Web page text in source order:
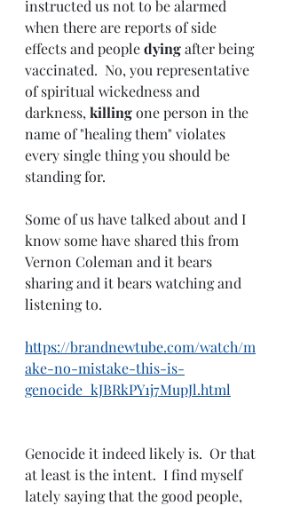
instructed us not to be alarmed
when there are reports of side
effects and people dying after being
vaccinated.  No, you representative
of spiritual wickedness and
darkness, killing one person in the
name of "healing them" violates
every single thing you should be
standing for.
Some of us have talked about and I
know some have shared this from
Vernon Coleman and it bears
sharing and it bears watching and
listening to.
https://brandnewtube.com/watch/m
ake-no-mistake-this-is-
genocide_kJBRkPY1j7MupJl.html
Genocide it indeed likely is.  Or that
at least is the intent.  I find myself
lately saying that the good people,